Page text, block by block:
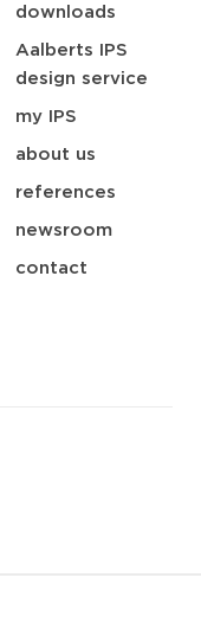
downloads
Aalberts IPS
design service
my IPS
about us
references
newsroom
contact